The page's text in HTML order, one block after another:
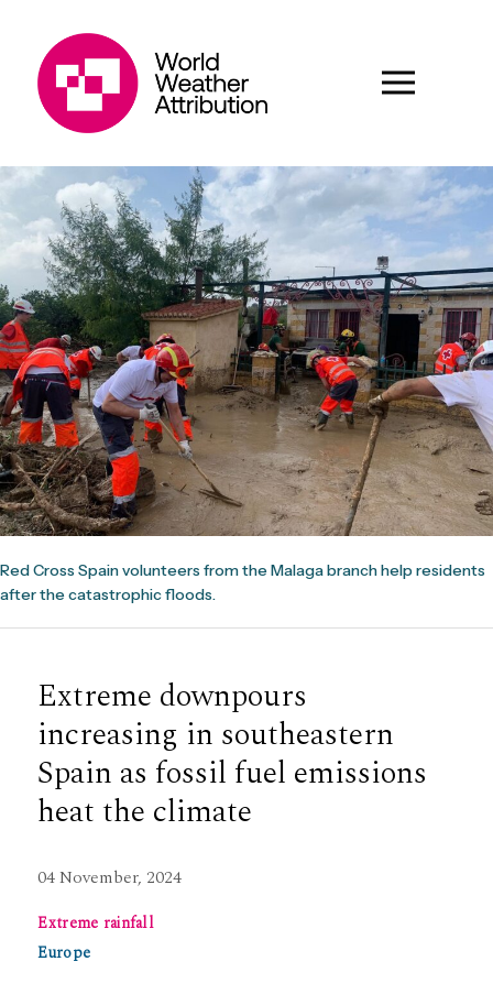
Red Cross Spain volunteers from the Malaga branch help residents
after the catastrophic floods.
Extreme downpours
increasing in southeastern
Spain as fossil fuel emissions
heat the climate
04 November, 2024
Extreme rainfall
Europe